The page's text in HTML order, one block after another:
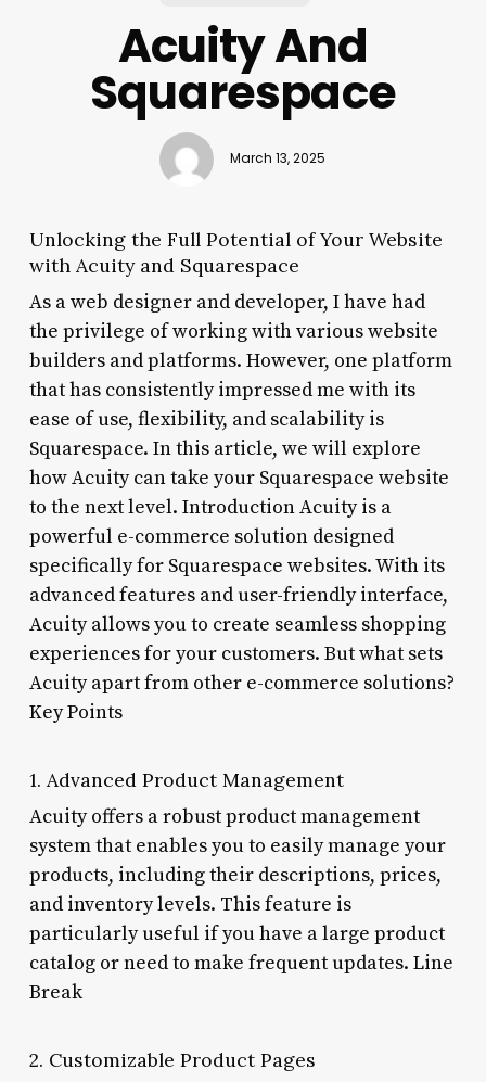
Acuity And
Squarespace
March 13, 2025
Unlocking the Full Potential of Your Website
with Acuity and Squarespace
As a web designer and developer, I have had
the privilege of working with various website
builders and platforms. However, one platform
that has consistently impressed me with its
ease of use, flexibility, and scalability is
Squarespace. In this article, we will explore
how Acuity can take your Squarespace website
to the next level. Introduction Acuity is a
powerful e-commerce solution designed
specifically for Squarespace websites. With its
advanced features and user-friendly interface,
Acuity allows you to create seamless shopping
experiences for your customers. But what sets
Acuity apart from other e-commerce solutions?
Key Points
1. Advanced Product Management
Acuity offers a robust product management
system that enables you to easily manage your
products, including their descriptions, prices,
and inventory levels. This feature is
particularly useful if you have a large product
catalog or need to make frequent updates. Line
Break
2. Customizable Product Pages